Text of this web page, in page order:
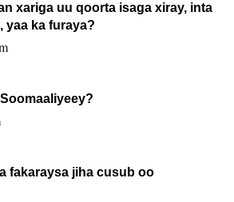
xariga uu qoorta isaga xiray, inta
yaa ka furaya?
fakaraysa jiha cusub oo